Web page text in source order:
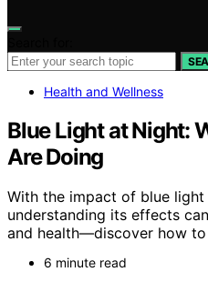
Health and Wellness
Blue Light at Night:
Are Doing
With the impact of blue
understanding its effects
and health—discover how
6 minute read